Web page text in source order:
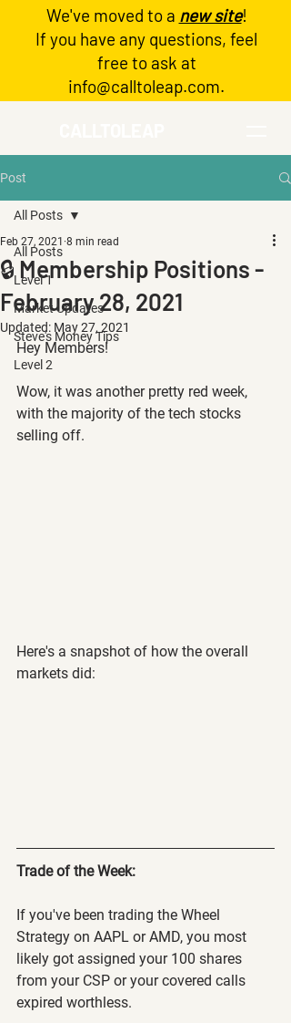
Log In
We've moved to a new site!
If you have any questions, feel
free to ask at
info@calltoleap.com.
Post
All Posts
Level 1
Market Updates
Steve's Money Tips
Level 2
All Posts
🔒 Membership Positions -
February 28, 2021
Feb 27, 2021 8 min read
Updated: May 27, 2021
Hey Members!
Wow, it was another pretty red week,
with the majority of the tech stocks
selling off.
Here's a snapshot of how the overall
markets did:
Trade of the Week:
If you've been trading the Wheel
Strategy on AAPL or AMD, you most
likely got assigned your 100 shares
from your CSP or your covered calls
expired worthless.